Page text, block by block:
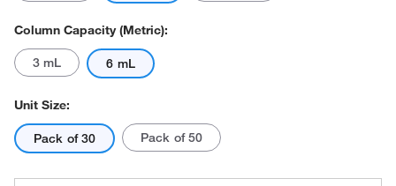
Column Capacity (Metric):
3 mL 6 mL
Unit Size:
Pack of 30 Pack of 50